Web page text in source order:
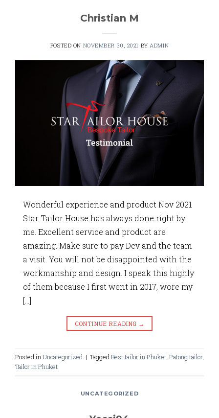
Christian M
POSTED ON NOVEMBER 30, 2021 BY ADMIN
Wonderful experience and product Nov 2021
Star Tailor House has always done right by
me. Excellent service and product are
amazing. Make sure to pay Dev and the team
a visit. You will not be disappointed with the
workmanship and design. I speak this highly
of them because I first went in 2017, wore my
[…]
CONTINUE READING →
Posted inUncategorized | TaggedBest tailor in Phuket, Patong tailor,
Tailor in Phuket
UNCATEGORIZED